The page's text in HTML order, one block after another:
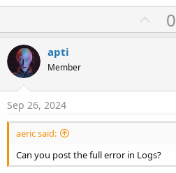
U
p
t
0
apti
Member
Sep 26, 2024
aeric said:
Can you post the full error in Logs?